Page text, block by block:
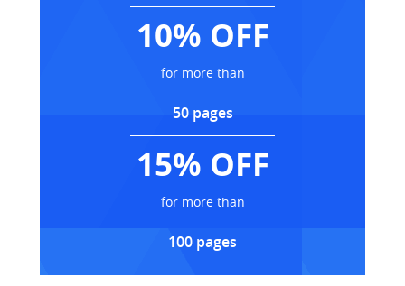
10% OFF
for more than
50 pages
15% OFF
for more than
100 pages